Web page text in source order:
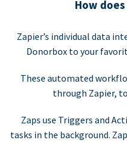
How
Zapier’s individual data
Donorbox to your
These automated
through Zapier,
Zaps use Triggers and
tasks in the background.